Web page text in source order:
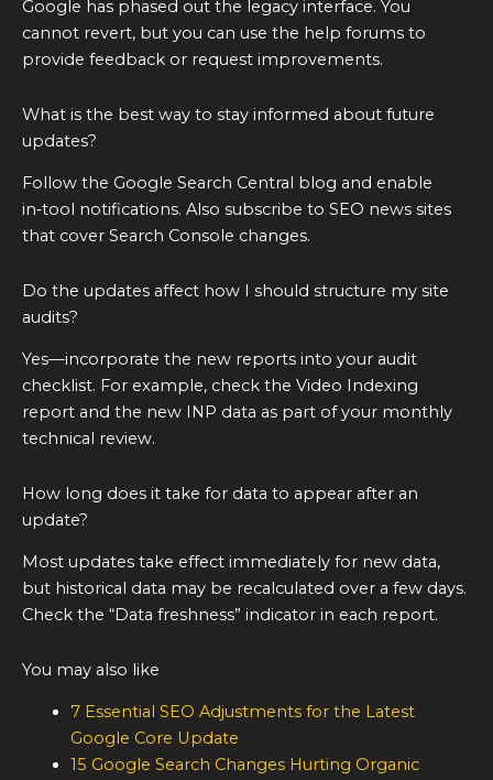
Google has phased out the legacy interface. You
cannot revert, but you can use the help forums to
provide feedback or request improvements.
What is the best way to stay informed about future
updates?
Follow the Google Search Central blog and enable
in‑tool notifications. Also subscribe to SEO news sites
that cover Search Console changes.
Do the updates affect how I should structure my site
audits?
Yes—incorporate the new reports into your audit
checklist. For example, check the Video Indexing
report and the new INP data as part of your monthly
technical review.
How long does it take for data to appear after an
update?
Most updates take effect immediately for new data,
but historical data may be recalculated over a few days.
Check the “Data freshness” indicator in each report.
You may also like
7 Essential SEO Adjustments for the Latest
Google Core Update
15 Google Search Changes Hurting Organic